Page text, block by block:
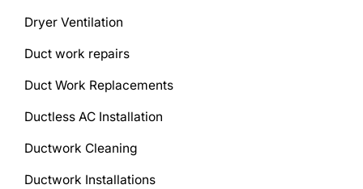
Dryer Ventilation
Duct work repairs
Duct Work Replacements
Ductless AC Installation
Ductwork Cleaning
Ductwork Installations